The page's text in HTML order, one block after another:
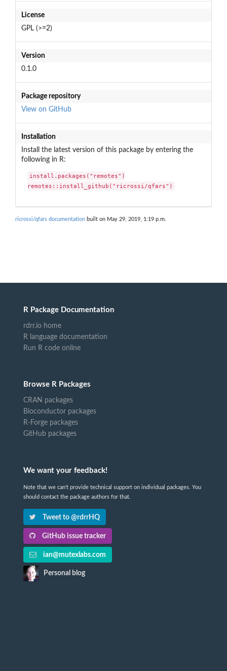
License
GPL (>=2)
Version
0.1.0
Package repository
View on GitHub
Installation
Install the latest version of this package by entering the
following in R:
install.packages("remotes")
remotes::install_github("ricrossi/qfars")
ricrossi/qfars documentation built on May 29, 2019, 1:19 p.m.
R Package Documentation
rdrr.io home
R language documentation
Run R code online
Browse R Packages
CRAN packages
Bioconductor packages
R-Forge packages
GitHub packages
We want your feedback!
Note that we can't provide technical support on individual packages. You
should contact the package authors for that.
Tweet to @rdrrHQ
GitHub issue tracker
ian@mutexlabs.com
Personal blog